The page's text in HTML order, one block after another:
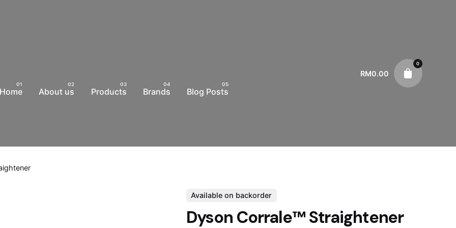
Home About us Products Brands Blog Posts
RM0.00
0
Available on backorder
Dyson Corrale™ Straightener